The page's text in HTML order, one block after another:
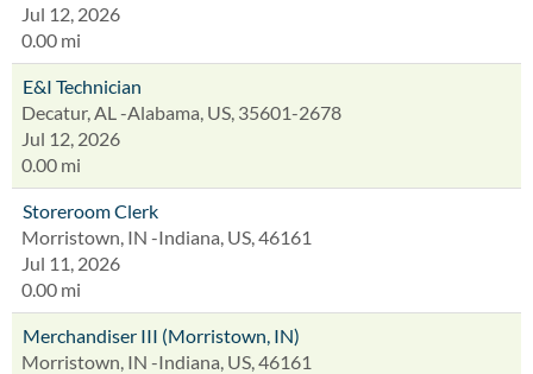
Jul 12, 2026
0.00 mi
E&I Technician
Decatur, AL -Alabama, US, 35601-2678
Jul 12, 2026
0.00 mi
Storeroom Clerk
Morristown, IN -Indiana, US, 46161
Jul 11, 2026
0.00 mi
Merchandiser III (Morristown, IN)
Morristown, IN -Indiana, US, 46161